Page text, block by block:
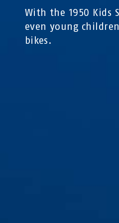
With the 1950 Kids
even young
bikes.